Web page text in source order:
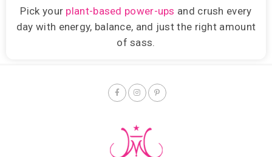
Pick your plant-based power-ups and crush every
day with energy, balance, and just the right amount
of sass.